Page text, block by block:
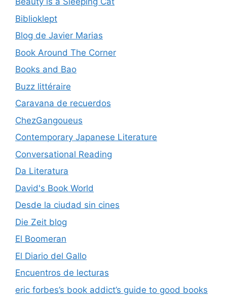
Biblioklept
Blog de Javier Marias
Book Around The Corner
Books and Bao
Buzz littéraire
Caravana de recuerdos
ChezGangoueus
Contemporary Japanese Literature
Conversational Reading
Da Literatura
David's Book World
Desde la ciudad sin cines
Die Zeit blog
El Boomeran
El Diario del Gallo
Encuentros de lecturas
eric forbes’s book addict’s guide to good books